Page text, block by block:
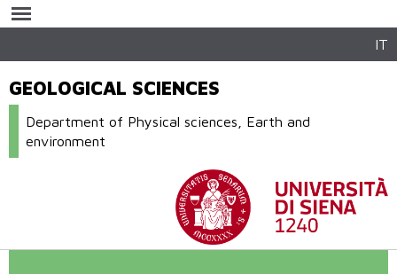
main
IT
GEOLOGICAL SCIENCES
Department of Physical sciences, Earth and
environment